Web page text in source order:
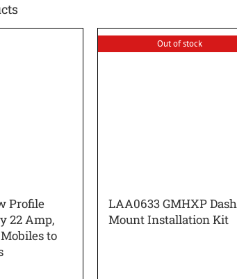
Profile
22 Amp,
to
Out of stock
LAA0633 GMHXP Dash
Mount Installation Kit